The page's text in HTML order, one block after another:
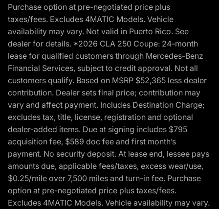
Purchase option at pre-negotiated price plus
taxes/fees. Excludes 4MATIC Models. Vehicle
availability may vary. Not valid in Puerto Rico. See
dealer for details. *2026 CLA 250 Coupe: 24-month
lease for qualified customers through Mercedes-Benz
Financial Services, subject to credit approval. Not all
customers qualify. Based on MSRP $52,365 less dealer
contribution. Dealer sets final price; contribution may
vary and affect payment. Includes Destination Charge;
excludes tax, title, license, registration and optional
dealer-added items. Due at signing includes $795
acquisition fee, $589 doc fee and first month’s
payment. No security deposit. At lease end, lessee pays
amounts due, applicable fees/taxes, excess wear/use,
$0.25/mile over 7,500 miles and turn-in fee. Purchase
option at pre-negotiated price plus taxes/fees.
Excludes 4MATIC Models. Vehicle availability may vary.